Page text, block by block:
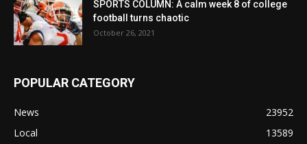
SPORTS COLUMN: A calm week 8 of college
football turns chaotic
October 26, 2021
POPULAR CATEGORY
News
23952
Local
13589